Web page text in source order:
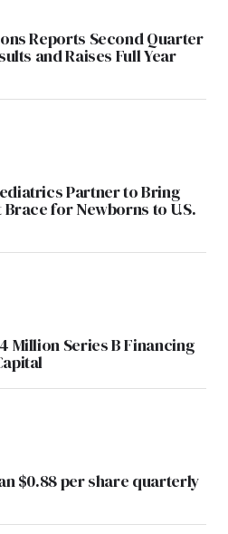
Reports Second Quarter
and Raises Full Year
Partner to Bring
for Newborns to U.S.
Million Series B Financing
$0.88 per share quarterly